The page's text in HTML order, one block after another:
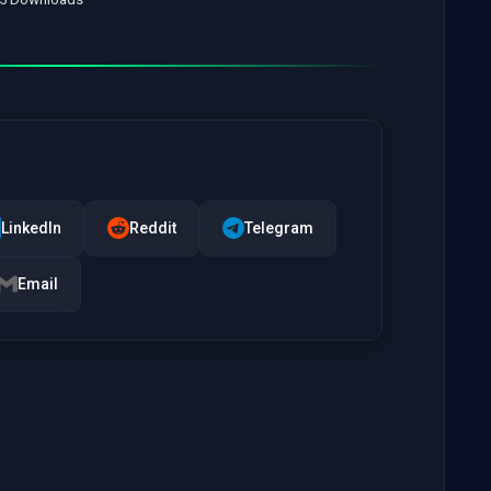
LinkedIn Reddit Telegram
Email